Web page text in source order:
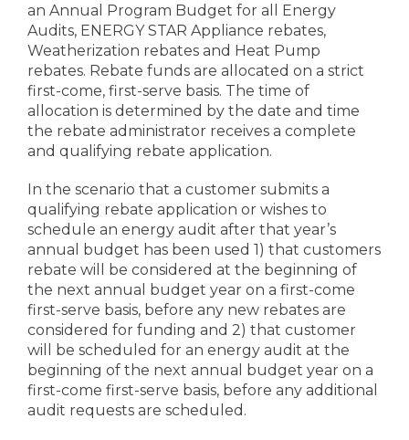
an Annual Program Budget for all Energy
Audits, ENERGY STAR Appliance rebates,
Weatherization rebates and Heat Pump
rebates. Rebate funds are allocated on a strict
first-come, first-serve basis. The time of
allocation is determined by the date and time
the rebate administrator receives a complete
and qualifying rebate application.
In the scenario that a customer submits a
qualifying rebate application or wishes to
schedule an energy audit after that year’s
annual budget has been used 1) that customers
rebate will be considered at the beginning of
the next annual budget year on a first-come
first-serve basis, before any new rebates are
considered for funding and 2) that customer
will be scheduled for an energy audit at the
beginning of the next annual budget year on a
first-come first-serve basis, before any additional
audit requests are scheduled.